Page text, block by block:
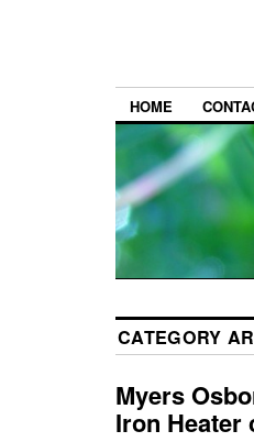
HOME
CATEGORY
Myers
Iron Heater